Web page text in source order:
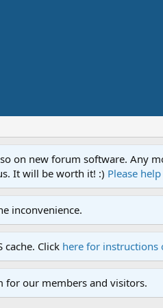
on new forum software. Any
It will be worth it! :) Please
inconvenience.
Click here for instructions
for our members and visitors.